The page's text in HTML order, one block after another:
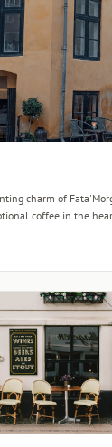
charm of
coffee in the